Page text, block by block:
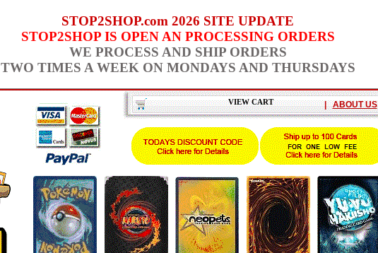
STOP2SHOP.com 2026 SITE UPDATE
STOP2SHOP IS OPEN AN PROCESSING ORDERS
WE PROCESS AND SHIP ORDERS
TWO TIMES A WEEK ON MONDAYS AND THURSDAYS
VIEW CART | ABOUT US